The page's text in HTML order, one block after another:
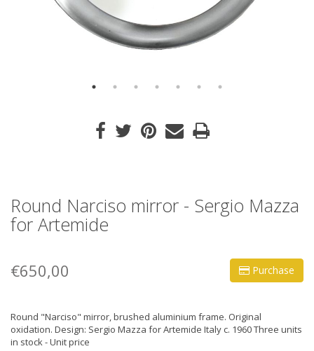
Round Narciso mirror - Sergio Mazza
for Artemide
Purchase
€650,00
Round "Narciso" mirror, brushed aluminium frame. Original
oxidation. Design: Sergio Mazza for Artemide Italy c. 1960 Three units
in stock - Unit price